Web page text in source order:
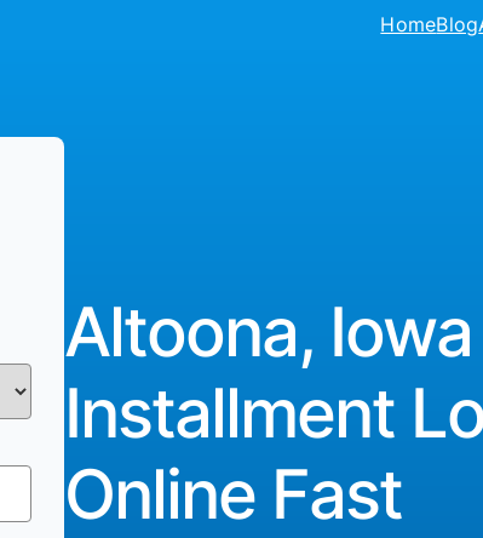
HomeBlog
Altoona, Iowa
Installment
Online Fast